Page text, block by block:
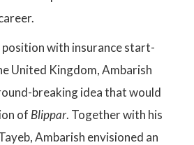
with insurance start-
United Kingdom, Ambarish
breaking idea that would
of Blippar. Together with his
Ambarish envisioned an